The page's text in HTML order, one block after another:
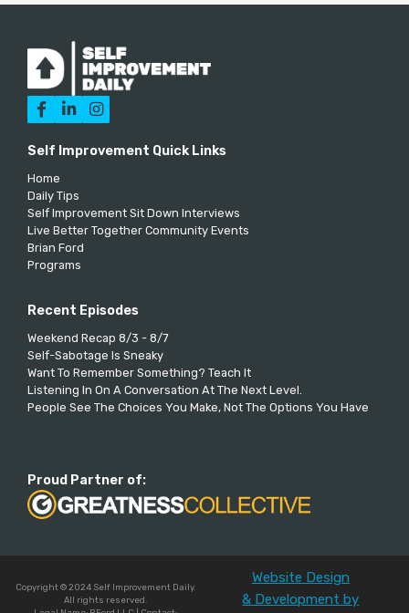
  
Self Improvement Quick Links
Home
Daily Tips
Self Improvement Sit Down Interviews
Live Better Together Community Events
Brian Ford
Programs
Recent Episodes
Weekend Recap 8/3 - 8/7
Self-Sabotage Is Sneaky
Want To Remember Something? Teach It
Listening In On A Conversation At The Next Level.
People See The Choices You Make, Not The Options You Have
Proud Partner of:
Copyright © 2024 Self Improvement Daily.
All rights reserved.
Website Design
& Development by